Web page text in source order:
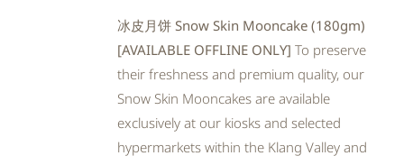
冰皮月饼 Snow Skin Mooncake (180gm)
[AVAILABLE OFFLINE ONLY] To preserve
their freshness and premium quality, our
Snow Skin Mooncakes are available
exclusively at our kiosks and selected
hypermarkets within the Klang Valley and